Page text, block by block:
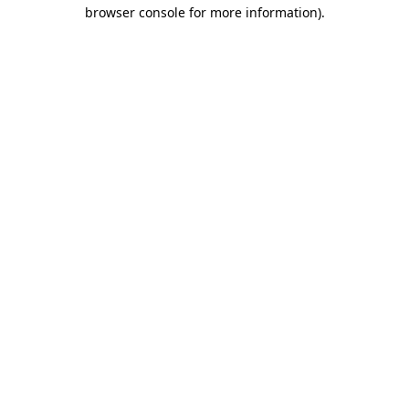
browser console for more information).